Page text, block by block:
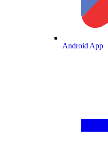
Android App